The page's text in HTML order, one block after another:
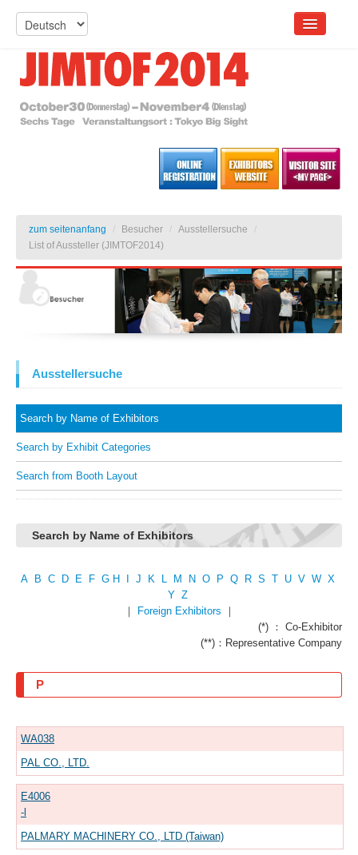
zum seitenanfang / Besucher / Ausstellersuche
/
List of Aussteller (JIMTOF2014)
Ausstellersuche
Search by Name of Exhibitors
Search by Exhibit Categories
Search from Booth Layout
Search by Name of Exhibitors
A B C D E F G H J K L M N O P Q R S T U V W X
Y Z
｜
Foreign Exhibitors ｜
(*) ： Co-Exhibitor
(**)：Representative Company
P
WA038
PAL CO., LTD.
E4006
-l
PALMARY MACHINERY CO., LTD (Taiwan)